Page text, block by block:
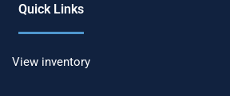
Quick Links
View inventory